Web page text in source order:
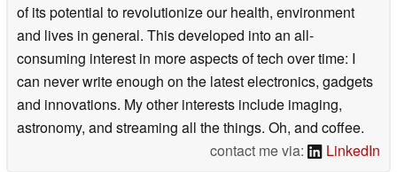
of its potential to revolutionize our health, environment
and lives in general. This developed into an all-
consuming interest in more aspects of tech over time: I
can never write enough on the latest electronics, gadgets
and innovations. My other interests include imaging,
astronomy, and streaming all the things. Oh, and coffee.
contact me via:
LinkedIn